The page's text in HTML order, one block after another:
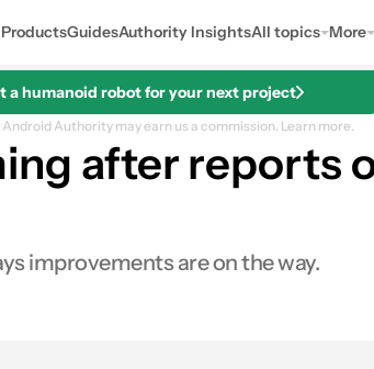
GuidesAuthority InsightsAll topics More
a humanoid robot for your next project
Authority may earn us a commission. Learn more.
after reports
improvements are on the way.